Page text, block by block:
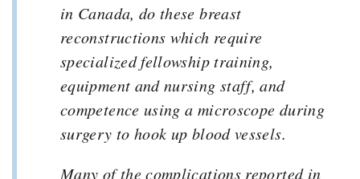
in Canada, do these breast
reconstructions which require
specialized fellowship training,
equipment and nursing staff, and
competence using a microscope during
surgery to hook up blood vessels.
Many of the complications reported in